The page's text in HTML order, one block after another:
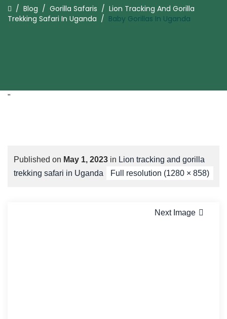
/ Blog / Gorilla Safaris / Lion Tracking And Gorilla
Trekking Safari In Uganda / Baby Gorillas In Uganda
"
Published on May 1, 2023 in Lion tracking and gorilla
trekking safari in Uganda
Full resolution (1280 × 858)
Next Image